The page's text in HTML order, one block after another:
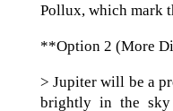
Pollux, which mark
**Option 2 (More
> Jupiter will be a
brightly in the sky